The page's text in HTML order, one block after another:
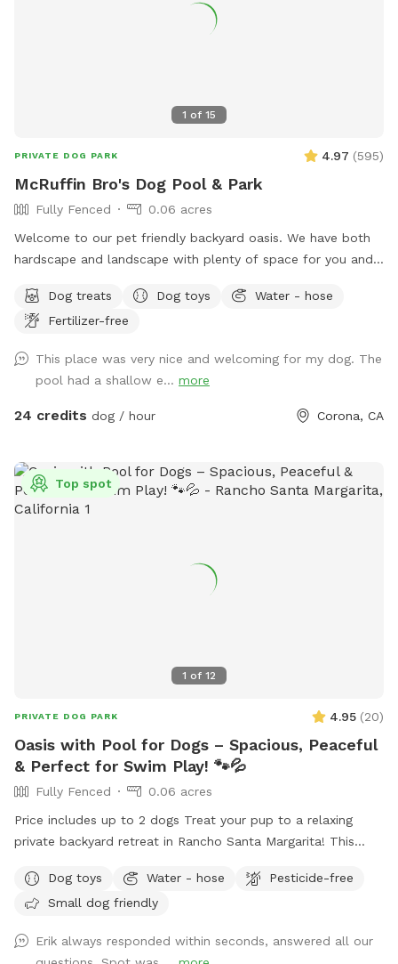
1 of 15
PRIVATE DOG PARK 4.97 (595)
McRuffin Bro's Dog Pool & Park
Fully Fenced
0.06 acres
Welcome to our pet friendly backyard oasis. We have both
hardscape and landscape with plenty of space for you and
water pool that has a depth of 5ft, a fire pit and more! We
have many spots to sit and relax. We also have dog toys &
available. Come over bring your friends and have a great
time! Check out our extras, you have the option to heat the
pool, bathroom rental, leave the poo behind and more!
Dog treats Dog toys
Water - hose
Fertilizer-free
This place was very nice and welcoming for my dog. The
pool had a shallow e... more
24 credits dog / hour Corona, CA
1 of 12
Top spot
PRIVATE DOG PARK 4.95 (20)
Oasis with Pool for Dogs – Spacious, Peaceful
& Perfect for Swim Play! 🐾💦
Fully Fenced
0.06 acres
Price includes up to 2 dogs Treat your pup to a relaxing
private backyard retreat in Rancho Santa Margarita! This
pool with easy entry areas, wide concrete deck space for
zoomies, sunbathing, and play, plus lush gardens and hillside
Whether your dog loves swimming laps, splashing to burn
Dog toys Water - hose
Pesticide-free
Small dog friendly
Erik always responded within seconds, answered all our